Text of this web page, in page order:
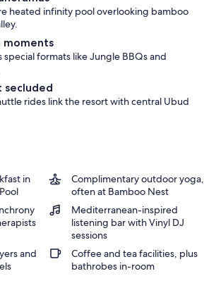
heated infinity pool overlooking bamboo
moments
special formats like Jungle BBQs and
secluded
rides link the resort with central Ubud
in
Complimentary outdoor yoga,
often at Bamboo Nest
Mediterranean-inspired
listening bar with Vinyl DJ
sessions
and
Coffee and tea facilities, plus
bathrobes in-room